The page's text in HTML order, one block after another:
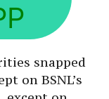
snapped
on BSNL’s